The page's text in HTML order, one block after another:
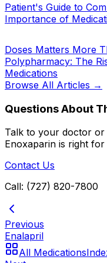
Patient's Guide to
Importance of
Doses Matters More
Polypharmacy: The
Medications
Browse All Articles →
Questions About
Talk to your doctor
Enoxaparin is right for
Contact Us
Call: (727) 820-7800
Previous
Enalapril
All Medications